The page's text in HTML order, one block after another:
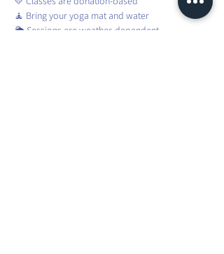
🧘 Bring your yoga mat and water
🌦️ Sessions are weather-dependent